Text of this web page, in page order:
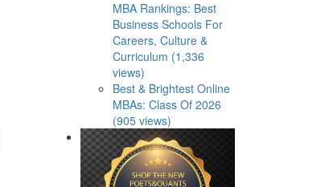
MBA Rankings: Best
Business Schools For
Careers, Culture &
Curriculum (1,336
views)
Best & Brightest Online
MBAs: Class Of 2026
(905 views)